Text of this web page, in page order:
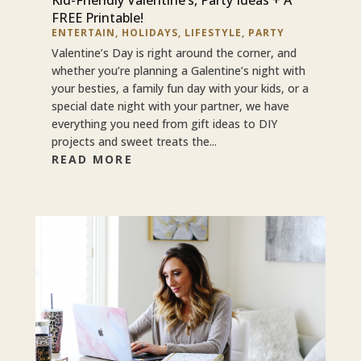
FREE Printable!
ENTERTAIN, HOLIDAYS, LIFESTYLE, PARTY
Valentine’s Day is right around the corner, and
whether you’re planning a Galentine’s night with
your besties, a family fun day with your kids, or a
special date night with your partner, we have
everything you need from gift ideas to DIY
projects and sweet treats the...
READ MORE